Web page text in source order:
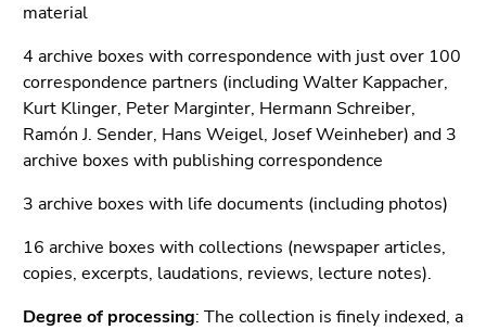
material
4 archive boxes with correspondence with just over 100
correspondence partners (including Walter Kappacher,
Kurt Klinger, Peter Marginter, Hermann Schreiber,
Ramón J. Sender, Hans Weigel, Josef Weinheber) and 3
archive boxes with publishing correspondence
3 archive boxes with life documents (including photos)
16 archive boxes with collections (newspaper articles,
copies, excerpts, laudations, reviews, lecture notes).
Degree of processing: The collection is finely indexed, a